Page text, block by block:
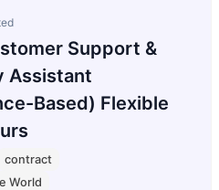
Support &
Assistant
Based) Flexible
contract
World